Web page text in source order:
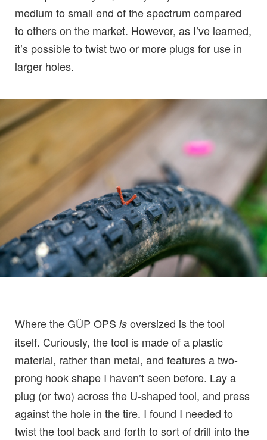
medium to small end of the spectrum compared
to others on the market. However, as I’ve learned,
it’s possible to twist two or more plugs for use in
larger holes.
Where the GÜP OPS is oversized is the tool
itself. Curiously, the tool is made of a plastic
material, rather than metal, and features a two-
prong hook shape I haven’t seen before. Lay a
plug (or two) across the U-shaped tool, and press
against the hole in the tire. I found I needed to
twist the tool back and forth to sort of drill into the